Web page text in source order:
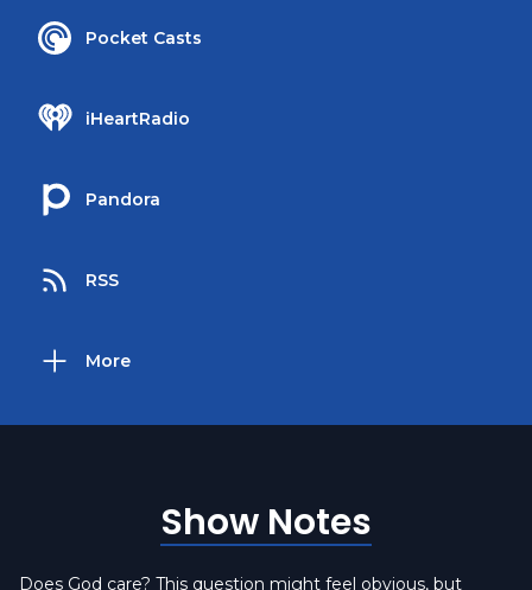
Pocket Casts
iHeartRadio
Pandora
RSS
More
Show Notes
Does God care? This question might feel obvious, but